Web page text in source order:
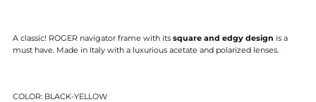
A classic! ROGER navigator frame with its square and edgy design is a
must have. Made in Italy with a luxurious acetate and polarized lenses.
COLOR: BLACK-YELLOW